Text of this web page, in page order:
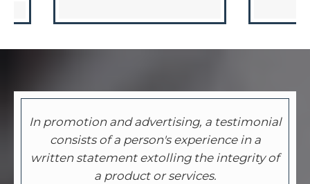
In promotion and advertising, a testimonial
consists of a person's experience in a
written statement extolling the integrity of
a product or services.